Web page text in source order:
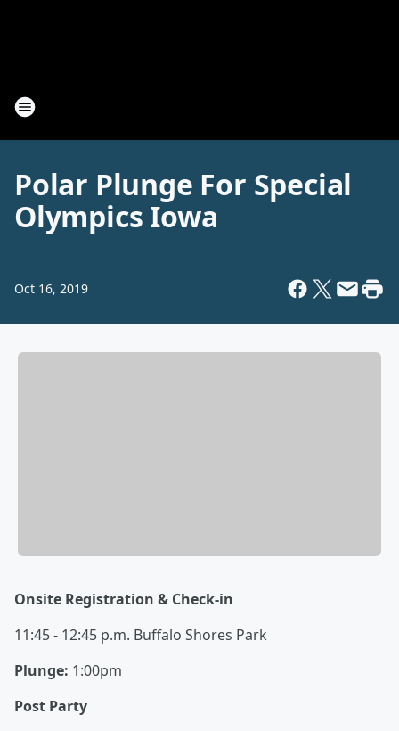
Polar Plunge For Special
Olympics Iowa
Oct 16, 2019
Onsite Registration & Check-in
11:45 - 12:45 p.m. Buffalo Shores Park
Plunge: 1:00pm
Post Party